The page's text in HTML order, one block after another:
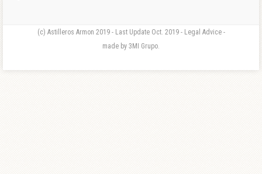
(c) Astilleros Armon 2019 - Last Update Oct. 2019 - Legal Advice -
made by 3MI Grupo.